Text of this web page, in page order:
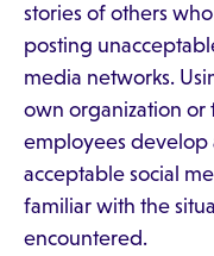
stories of others
posting
media networks.
own organization or
employees
acceptable social
familiar with the
encountered.